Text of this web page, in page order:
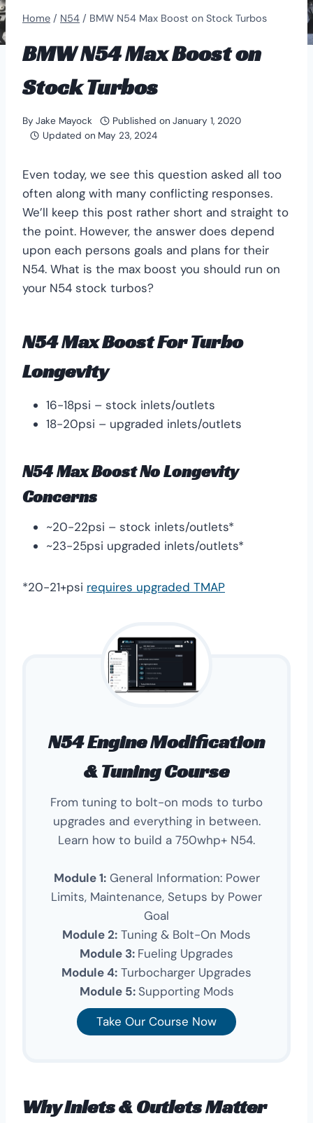
Home / N54 / BMW N54 Max Boost on Stock Turbos
BMW N54 Max Boost on
Stock Turbos
By Jake Mayock Published on January 1, 2020
Updated on May 23, 2024
Even today, we see this question asked all too
often along with many conflicting responses.
We’ll keep this post rather short and straight to
the point. However, the answer does depend
upon each persons goals and plans for their
N54. What is the max boost you should run on
your N54 stock turbos?
N54 Max Boost For Turbo
Longevity
16-18psi – stock inlets/outlets
18-20psi – upgraded inlets/outlets
N54 Max Boost No Longevity
Concerns
~20-22psi – stock inlets/outlets*
~23-25psi upgraded inlets/outlets*
*20-21+psi requires upgraded TMAP
N54 Engine Modification
& Tuning Course
From tuning to bolt-on mods to turbo
upgrades and everything in between.
Learn how to build a 750whp+ N54.
Module 1:General Information: Power
Limits, Maintenance, Setups by Power
Goal
Module 2: Tuning & Bolt-On Mods
Module 3: Fueling Upgrades
Module 4: Turbocharger Upgrades
Module 5: Supporting Mods
Take Our Course Now
Why Inlets & Outlets Matter